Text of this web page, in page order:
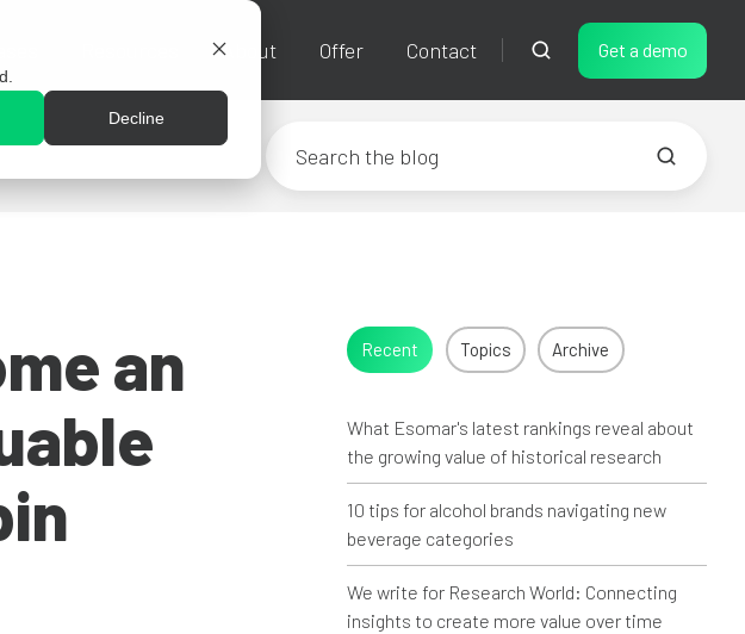
Decline
About Offer Contact Get a demo
an
Recent Topics Archive
What Esomar's latest rankings reveal about
the growing value of historical research
10 tips for alcohol brands navigating new
beverage categories
We write for Research World: Connecting
insights to create more value over time